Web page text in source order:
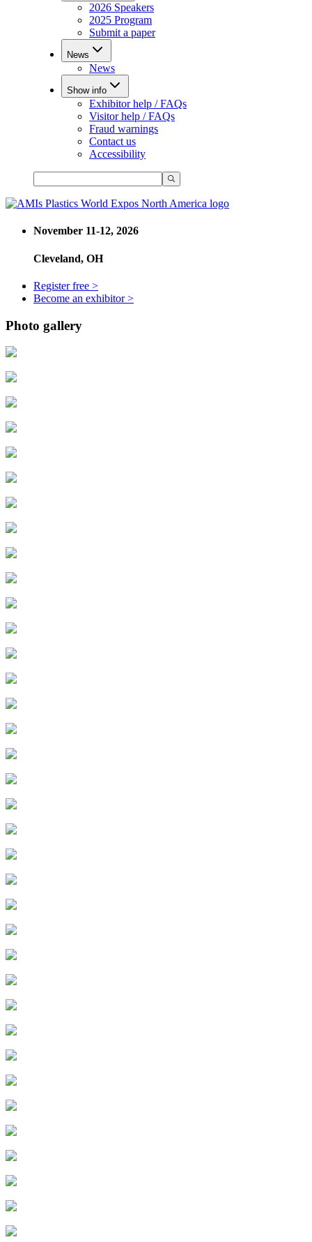
2026 Speakers
2025 Program
Submit a paper
News
News
Show info
Exhibitor help / FAQs
Visitor help / FAQs
Fraud warnings
Contact us
Accessibility
November 11-12, 2026
Cleveland, OH
Register free >
Become an exhibitor >
Photo gallery